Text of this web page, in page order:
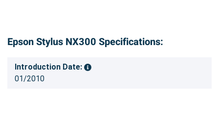
Epson Stylus NX300 Specifications:
Introduction Date:
01/2010